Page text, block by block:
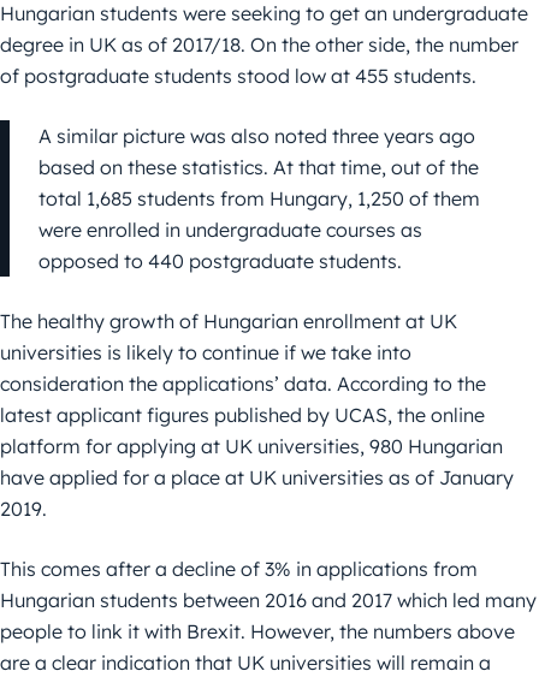
Hungarian students were seeking to get an undergraduate
degree in UK as of 2017/18. On the other side, the number
of postgraduate students stood low at 455 students.
A similar picture was also noted three years ago
based on these statistics. At that time, out of the
total 1,685 students from Hungary, 1,250 of them
were enrolled in undergraduate courses as
opposed to 440 postgraduate students.
The healthy growth of Hungarian enrollment at UK
universities is likely to continue if we take into
consideration the applications’ data. According to the
latest applicant figures published by UCAS, the online
platform for applying at UK universities, 980 Hungarian
have applied for a place at UK universities as of January
2019.
This comes after a decline of 3% in applications from
Hungarian students between 2016 and 2017 which led many
people to link it with Brexit. However, the numbers above
are a clear indication that UK universities will remain a